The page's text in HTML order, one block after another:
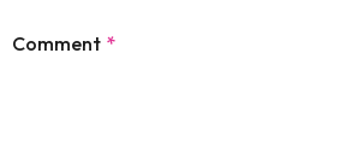
Comment *